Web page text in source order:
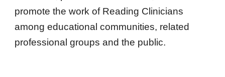
promote the work of Reading Clinicians
among educational communities, related
professional groups and the public.